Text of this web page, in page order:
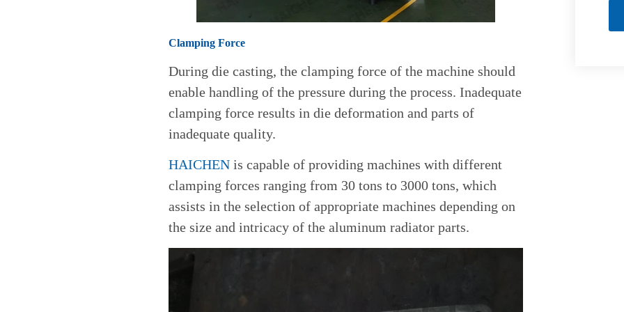
Clamping Force
During die casting, the clamping force of the machine should
enable handling of the pressure during the process. Inadequate
clamping force results in die deformation and parts of
inadequate quality.
HAICHENis capable of providing machines with different
clamping forces ranging from 30 tons to 3000 tons, which
assists in the selection of appropriate machines depending on
the size and intricacy of the aluminum radiator parts.